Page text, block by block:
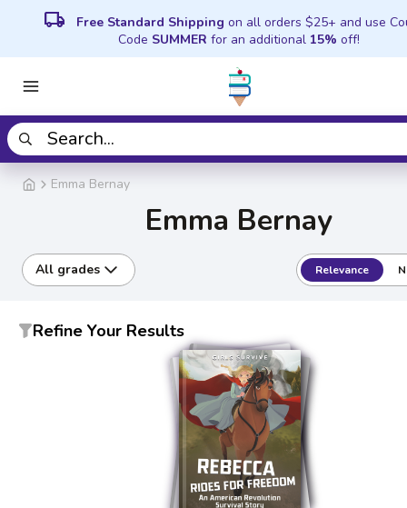
local_shipping Free Standard Shipping on all orders $25+ and use
Code SUMMER for an additional 15% off!
Emma Bernay
Emma Bernay
All grades Relevance
Refine Your Results